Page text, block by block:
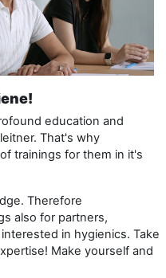
education and
That's why
trainings for them in it's
Therefore
also for partners,
in hygienics. Take
Make yourself and